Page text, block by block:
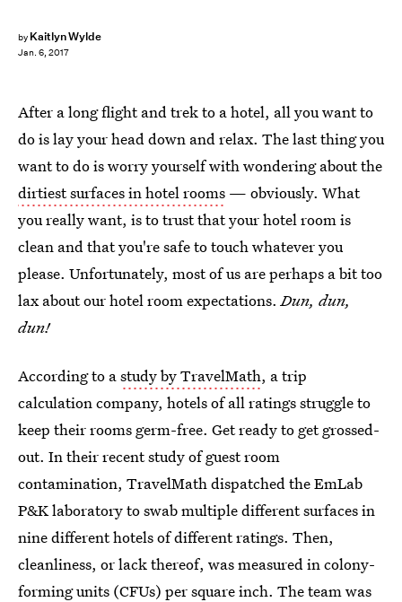
by Kaitlyn Wylde
Jan. 6, 2017
After a long flight and trek to a hotel, all you want to
do is lay your head down and relax. The last thing you
want to do is worry yourself with wondering about the
dirtiest surfaces in hotel rooms — obviously. What
you really want, is to trust that your hotel room is
clean and that you're safe to touch whatever you
please. Unfortunately, most of us are perhaps a bit too
lax about our hotel room expectations.Dun, dun,
dun!
According to astudy by TravelMath, a trip
calculation company, hotels of all ratings struggle to
keep their rooms germ-free. Get ready to get grossed-
out. In their recent study of guest room
contamination, TravelMath dispatched the EmLab
P&K laboratory to swab multiple different surfaces in
nine different hotels of different ratings. Then,
cleanliness, or lack thereof, was measured in colony-
forming units (CFUs) per square inch. The team was